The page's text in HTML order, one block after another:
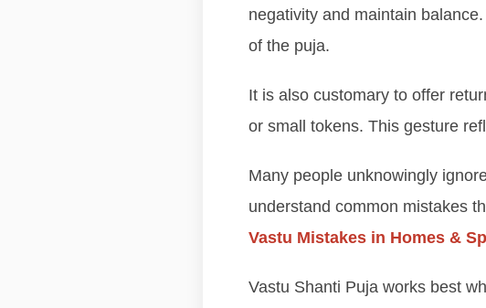
negativity and maintain
of the puja.
It is also customary to offer
or small tokens. This gesture
Many people unknowingly
understand common mistakes
Vastu Mistakes in Homes &
Vastu Shanti Puja works best